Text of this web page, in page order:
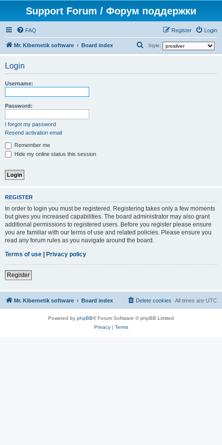
Support Forum / Форум поддержки
FAQ Login
Register
Mr. Kibernetik software Board index Style:
Login
Username:
Password:
I forgot my password
Resend activation email
Remember me
Hide my online status this session
REGISTER
In order to login you must be registered. Registering takes only a few moments
but gives you increased capabilities. The board administrator may also grant
additional permissions to registered users. Before you register please ensure
you are familiar with our terms of use and related policies. Please ensure you
read any forum rules as you navigate around the board.
Terms of use | Privacy policy
Register
Mr. Kibernetik software Board index All times are UTC
Delete cookies
Powered by phpBB® Forum Software © phpBB Limited
Privacy| Terms